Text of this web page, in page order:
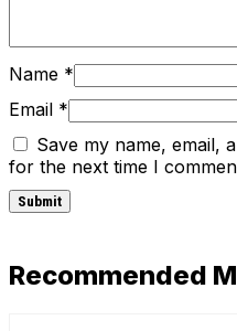
Name *
Email *
Save my name, email,
for the next time I
Recommended